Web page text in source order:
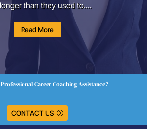
than they used to....
Read More
Career Coaching Assistance?
CONTACT US